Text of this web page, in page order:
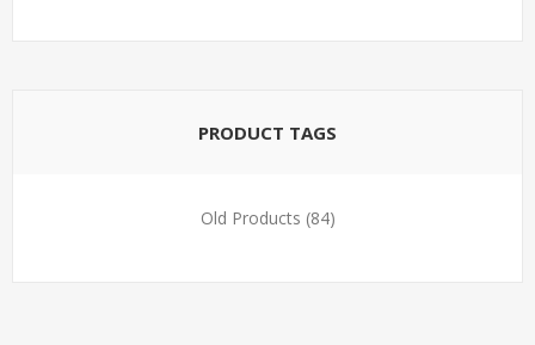
PRODUCT TAGS
Old Products (84)